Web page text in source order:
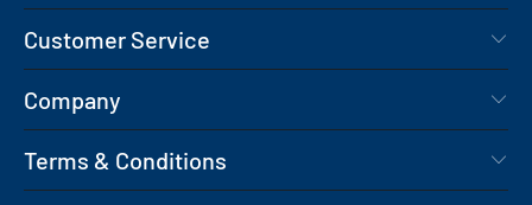
Customer Service
Company
Terms & Conditions